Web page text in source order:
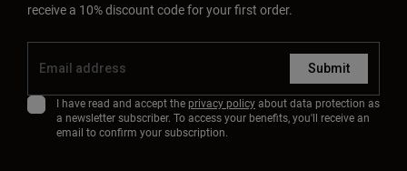
receive a 10% discount code for your first order.
Submit
I have read and accept the privacy policyabout data protection as
a newsletter subscriber. To access your benefits, you'll receive an
email to confirm your subscription.